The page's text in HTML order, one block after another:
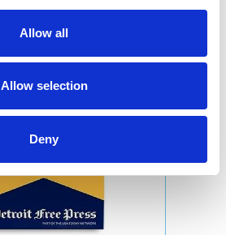
Allow all
Allow selection
Deny